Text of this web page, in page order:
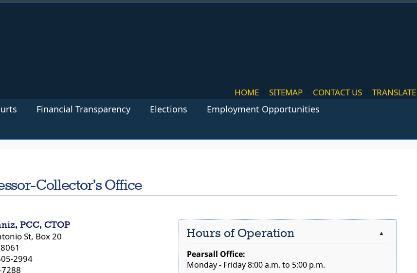
HOME · SITEMAP · CONTACT US · TRANSLATE
Financial Transparency Elections
Employment Opportunities
Collector's Office
PCC, CTOP
St, Box 20
2994
Hours of Operation ▲
Pearsall Office:
Monday - Friday 8:00 a.m. to 5:00 p.m.